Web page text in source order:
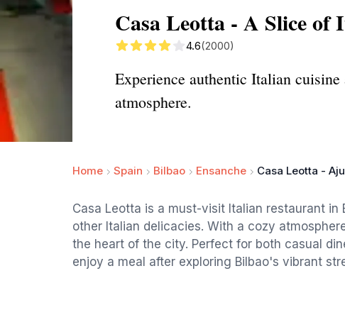
Casa Leotta - A Slice of
4.6(2000)
Experience authentic Italian
atmosphere.
Home Spain Bilbao Ensanche Casa Leotta -
Casa Leotta is a must-visit Italian restaurant
other Italian delicacies. With a cozy
the heart of the city. Perfect for both casual
enjoy a meal after exploring Bilbao's vibrant